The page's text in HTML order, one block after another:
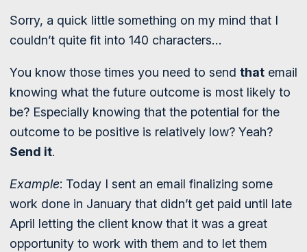
Sorry, a quick little something on my mind that I
couldn’t quite fit into 140 characters…
You know those times you need to send that email
knowing what the future outcome is most likely to
be? Especially knowing that the potential for the
outcome to be positive is relatively low? Yeah?
Send it.
Example: Today I sent an email finalizing some
work done in January that didn’t get paid until late
April letting the client know that it was a great
opportunity to work with them and to let them